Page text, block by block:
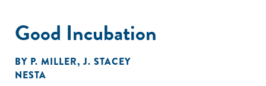
Good Incubation
BY P. MILLER,J. STACEY
NESTA